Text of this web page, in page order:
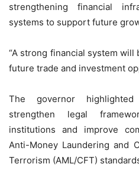
strengthening financial
systems to support future
“A strong financial system
future trade and investment
The governor
strengthen legal
institutions and improve
Anti-Money Laundering and
Terrorism (AML/CFT)